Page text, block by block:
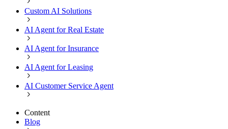
Custom AI Solutions
AI Agent for Real Estate
AI Agent for Insurance
AI Agent for Leasing
AI Customer Service Agent
Content
Blog